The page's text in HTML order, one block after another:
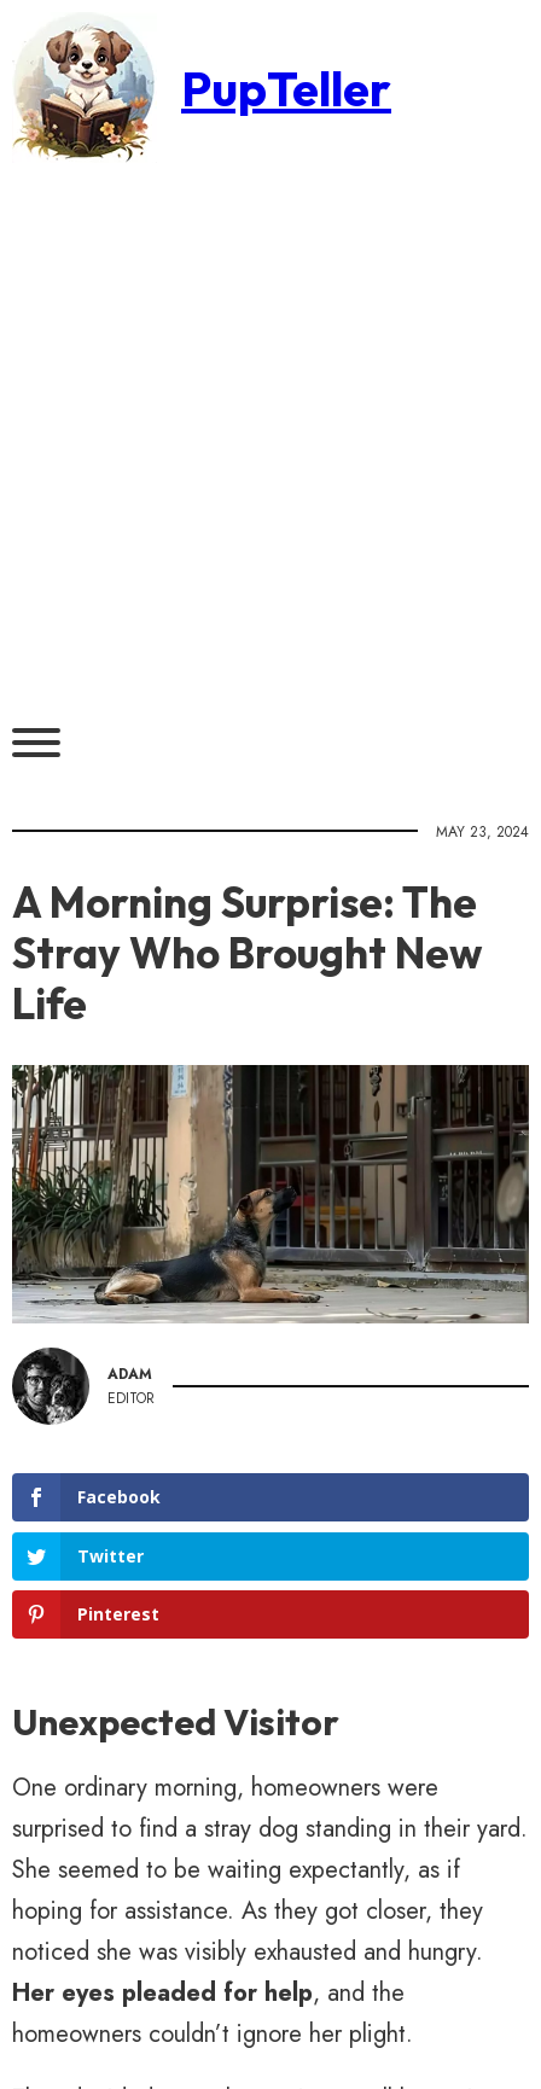
PupTeller
MAY 23, 2024
A Morning Surprise: The
Stray Who Brought New
Life
ADAM
EDITOR
Facebook
Twitter
Pinterest
Unexpected Visitor
One ordinary morning, homeowners were
surprised to find a stray dog standing in their yard.
She seemed to be waiting expectantly, as if
hoping for assistance. As they got closer, they
noticed she was visibly exhausted and hungry.
Her eyes pleaded for help, and the
homeowners couldn’t ignore her plight.